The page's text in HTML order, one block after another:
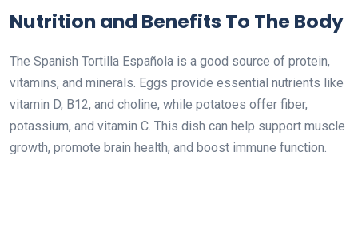
Nutrition and Benefits To The Body
The Spanish Tortilla Española is a good source of protein,
vitamins, and minerals. Eggs provide essential nutrients like
vitamin D, B12, and choline, while potatoes offer fiber,
potassium, and vitamin C. This dish can help support muscle
growth, promote brain health, and boost immune function.